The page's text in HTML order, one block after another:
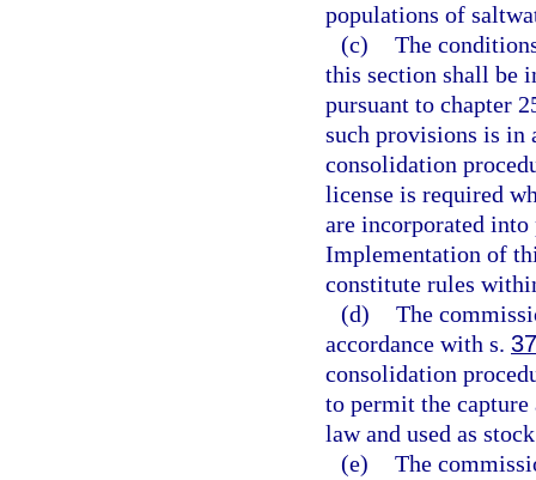
populations of
(c) The
this section shall be
pursuant to chapter
such provisions is in
consolidation
license is required
are incorporated
Implementation of
constitute rules
(d) The
accordance with s.
consolidation
to permit the capture
law and used as
(e) The